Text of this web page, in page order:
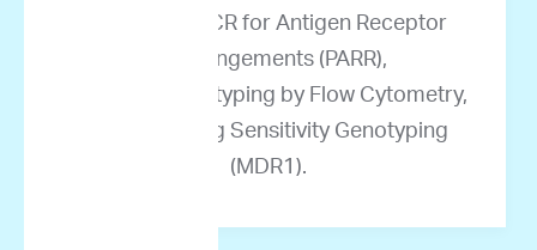
Testing by PCR for Antigen Receptor
Rearrangements (PARR),
Immunophenotyping by Flow Cytometry,
and Multidrug Sensitivity Genotyping
(MDR1).